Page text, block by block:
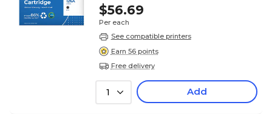
$56.69
Per each
See compatible printers
Earn 56 points
Free delivery
1 Add